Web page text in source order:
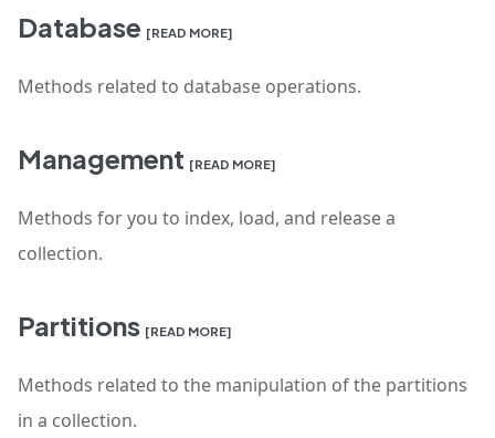
Database [READ MORE]
Methods related to database operations.
Management [READ MORE]
Methods for you to index, load, and release a
collection.
Partitions [READ MORE]
Methods related to the manipulation of the partitions
in a collection.